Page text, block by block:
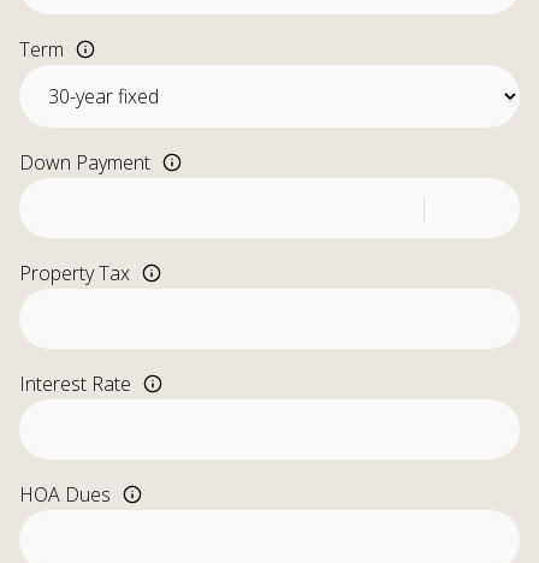
Term
Down Payment
Property Tax
Interest Rate
HOA Dues